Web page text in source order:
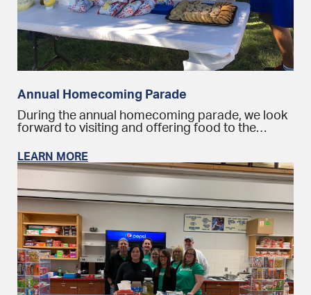
Annual Homecoming Parade
During the annual homecoming parade, we look
forward to visiting and offering food to the…
LEARN MORE